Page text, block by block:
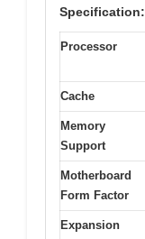
Specification:
Processor
Cache
Memory
Support
Motherboard
Form Factor
Expansion